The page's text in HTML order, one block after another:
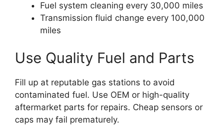
Fuel system cleaning every 30,000 miles
Transmission fluid change every 100,000
miles
Use Quality Fuel and Parts
Fill up at reputable gas stations to avoid
contaminated fuel. Use OEM or high-quality
aftermarket parts for repairs. Cheap sensors or
caps may fail prematurely.